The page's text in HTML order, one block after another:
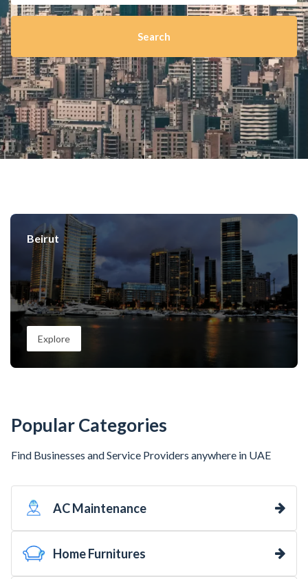
Search
Beirut
Explore
Popular Categories
Find Businesses and Service Providers anywhere in UAE
AC Maintenance
Home Furnitures